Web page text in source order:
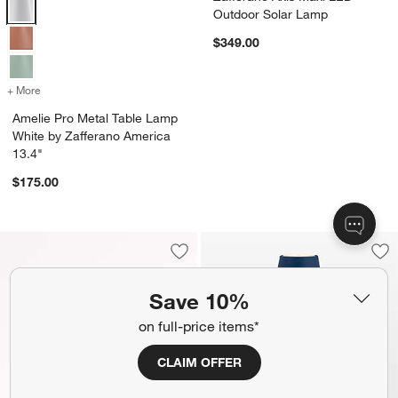
Save 10%
on full-price items*
CLAIM OFFER
Amelie Pro Metal Table Lamp White by Zafferano America 13.4"
+ More
Amelie Pro Metal Table Lamp
White by Zafferano America
13.4"
$175.00
Outdoor Solar Lamp
$349.00
Save to Favorites
Fanimation Spitfire 48 Brushed